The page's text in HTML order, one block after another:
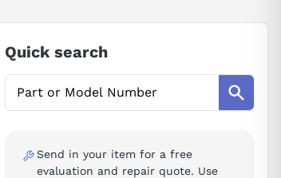
Quick search
Send in your item for a free
evaluation and repair quote. Use